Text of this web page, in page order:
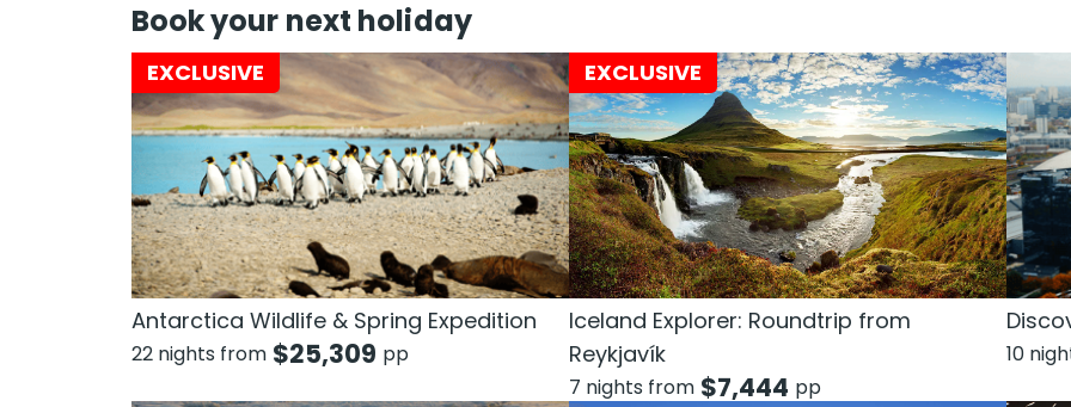
Book your next holiday
EXCLUSIVE
Antarctica Wildlife & Spring Expedition
22 nights from $25,309 pp
EXCLUSIVE
Iceland Explorer: Roundtrip from
Reykjavík
7 nights from $7,444 pp
10